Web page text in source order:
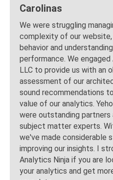
Carolinas
We were struggling
complexity of our
behavior and
performance. We engaged
LLC to provide us with an
assessment of our
sound recommendations
value of our analytics.
were outstanding partners
subject matter experts.
we've made considerable
improving our insights. I
Analytics Ninja if you are
your analytics and get